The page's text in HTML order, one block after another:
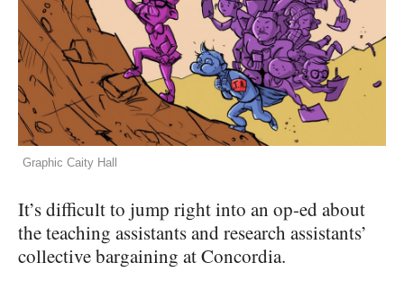
Graphic Caity Hall
It’s difficult to jump right into an op-ed about
the teaching assistants and research assistants’
collective bargaining at Concordia.